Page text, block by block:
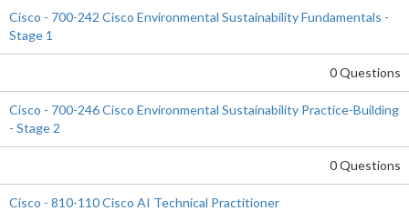
Cisco - 700-242 Cisco Environmental Sustainability Fundamentals -
Stage 1
0 Questions
Cisco - 700-246 Cisco Environmental Sustainability Practice-Building
- Stage 2
0 Questions
Cisco - 810-110 Cisco AI Technical Practitioner